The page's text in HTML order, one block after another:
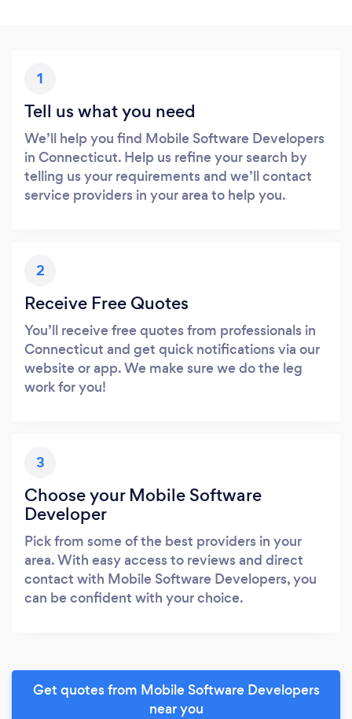
1
Tell us what you need
We’ll help you find Mobile Software Developers
in Connecticut. Help us refine your search by
telling us your requirements and we’ll contact
service providers in your area to help you.
2
Receive Free Quotes
You’ll receive free quotes from professionals in
Connecticut and get quick notifications via our
website or app. We make sure we do the leg
work for you!
3
Choose your Mobile Software
Developer
Pick from some of the best providers in your
area. With easy access to reviews and direct
contact with Mobile Software Developers, you
can be confident with your choice.
Get quotes from Mobile Software Developers
near you